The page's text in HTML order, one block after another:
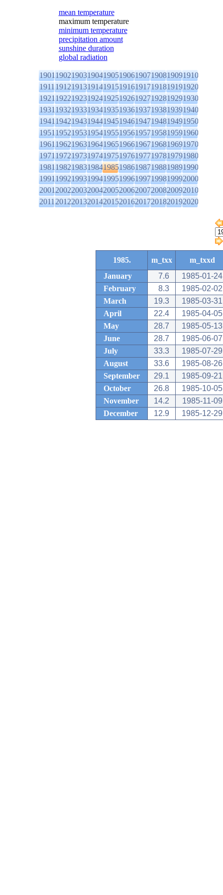
mean temperature
maximum temperature
minimum temperature
precipitation amount
sunshine duration
global radiation
1901190219031904190519061907190819091910
1911191219131914191519161917191819191920
1921192219231924192519261927192819291930
1931193219331934193519361937193819391940
1941194219431944194519461947194819491950
1951195219531954195519561957195819591960
1961196219631964196519661967196819691970
1971197219731974197519761977197819791980
1981198219831984198519861987198819891990
1991199219931994199519961997199819992000
2001200220032004200520062007200820092010
2011201220132014201520162017201820192020
1985. m_txx
m_txxd
January
7.6
1985-01-24
February
8.3
1985-02-02
March
19.3
1985-03-31
April
22.4
1985-04-05
May
28.7
1985-05-13
June
28.7
1985-06-07
July
33.3
1985-07-29
August
33.6
1985-08-26
September
29.1
1985-09-21
October
26.8
1985-10-05
November
14.2
1985-11-09
December
12.9 1985-12-29